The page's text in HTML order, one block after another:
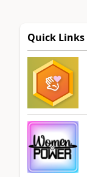
Quick Links